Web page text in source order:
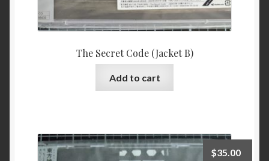
The Secret Code (Jacket B)
Add to cart
$35.00